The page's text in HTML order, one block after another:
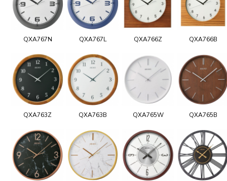
QXA767N QXA767L QXA766Z QXA766B
QXA763Z QXA763B QXA765W QXA765B